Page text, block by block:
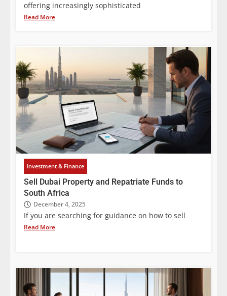
offering increasingly sophisticated
Read More
Investment & Finance
Sell Dubai Property and Repatriate Funds to
South Africa
December 4, 2025
If you are searching for guidance on how to sell
Read More